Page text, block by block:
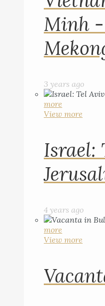
Minh
3 years ago
more
View more
Israel:
4 years ago
more
View more